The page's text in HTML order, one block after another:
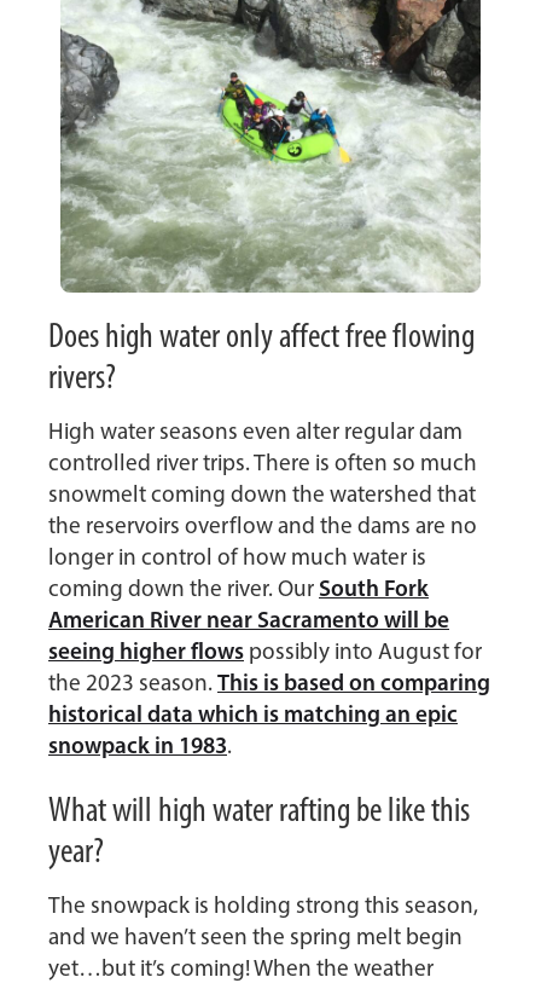
Does high water only affect free flowing
rivers?
High water seasons even alter regular dam
controlled river trips. There is often so much
snowmelt coming down the watershed that
the reservoirs overflow and the dams are no
longer in control of how much water is
coming down the river. Our South Fork
American River near Sacramento will be
seeing higher flows possibly into August for
the 2023 season.This is based on comparing
historical data which is matching an epic
snowpack in 1983.
What will high water rafting be like this
year?
The snowpack is holding strong this season,
and we haven’t seen the spring melt begin
yet…but it’s coming! When the weather